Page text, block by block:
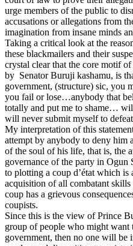
urge members of the public to
accusations or allegations from
imagination from insane minds
Taking a critical look at the
these blackmailers and their
crystal clear that the core motif
by Senator Buruji kashamu, is
government, (structure) sic, you
you fail or lose…anybody that
totally and put me to shame…
will never submit myself to
My interpretation of this
attempt by anybody to deny him
of the soul of his life, that is, the
governance of the party in Ogun
to plotting a coup d’état which is
acquisition of all combatant
coup has a grievous
coupists.
Since this is the view of Prince
group of people who might
government, then no one will be